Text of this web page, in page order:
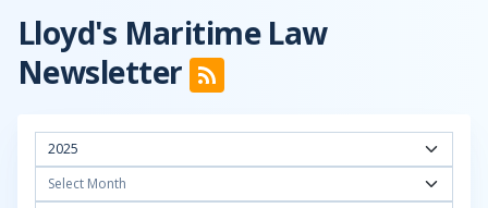
Lloyd's Maritime Law
Newsletter
2025
Select Month